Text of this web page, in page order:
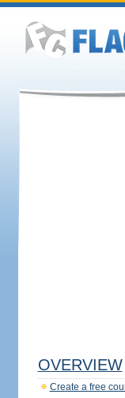
OVERVIEW
Create a free